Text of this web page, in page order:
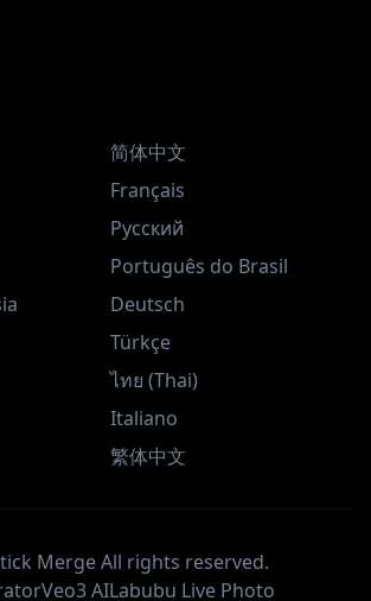
简体中文
Français
Русский
Português do Brasil
Deutsch
Türkçe
ไทย (Thai)
Italiano
繁体中文
MergeAll rights reserved.
Veo3 AILabubu Live Photo